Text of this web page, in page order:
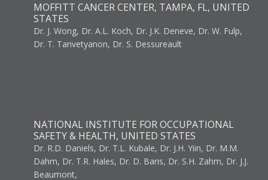
MOFFITT CANCER CENTER, TAMPA, FL, UNITED
STATES
Dr. J. Wong, Dr. A.L. Koch, Dr. J.K. Deneve, Dr. W. Fulp,
Dr. T. Tanvetyanon, Dr. S. Dessureault
NATIONAL INSTITUTE FOR OCCUPATIONAL
SAFETY & HEALTH, UNITED STATES
Dr. R.D. Daniels, Dr. T.L. Kubale, Dr. J.H. Yiin, Dr. M.M.
Dahm, Dr. T.R. Hales, Dr. D. Baris, Dr. S.H. Zahm, Dr. J.J.
Beaumont,